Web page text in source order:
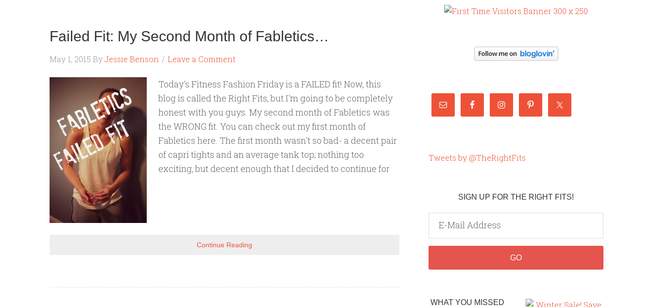
Failed Fit: My Second Month of Fabletics…
May 1, 2015 ByJessie Benson Leave a Comment
Today's Fitness Fashion Friday is a FAILED fit! Now, this
blog is called the Right Fits, but I'm going to be completely
honest with you guys. My second month of Fabletics was
the WRONG fit. You can check out my first month of
Fabletics here. The first month wasn't so bad- a decent pair
of capri tights and an average tank top; nothing too
exciting, but decent enough that I decided to continue for
Continue Reading
Tweets by @TheRightFits
SIGN UP FOR THE RIGHT FITS!
WHAT YOU MISSED